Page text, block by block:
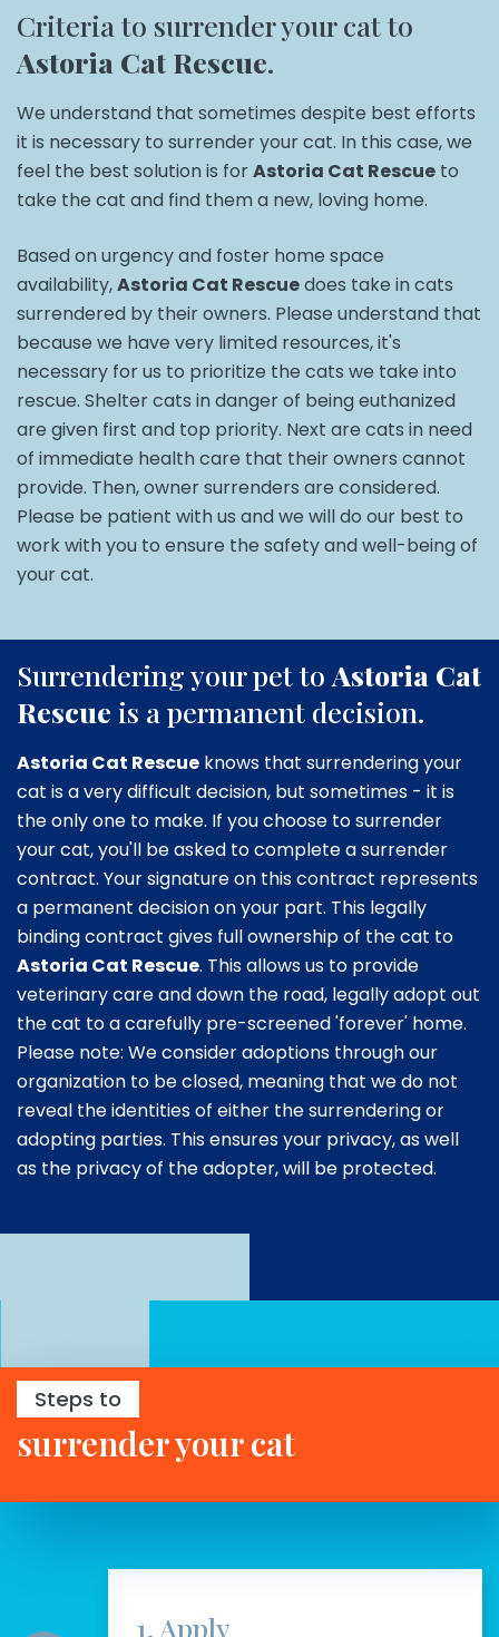
Criteria to surrender your cat to
Astoria Cat Rescue.
We understand that sometimes despite best efforts
it is necessary to surrender your cat. In this case, we
feel the best solution is forAstoria Cat Rescue to
take the cat and find them a new, loving home.
Based on urgency and foster home space
availability,Astoria Cat Rescuedoes take in cats
surrendered by their owners. Please understand that
because we have very limited resources, it's
necessary for us to prioritize the cats we take into
rescue. Shelter cats in danger of being euthanized
are given first and top priority. Next are cats in need
of immediate health care that their owners cannot
provide. Then, owner surrenders are considered.
Please be patient with us and we will do our best to
work with you to ensure the safety and well-being of
your cat.
Surrendering your pet to Astoria Cat
Rescue is a permanent decision.
Astoria Cat Rescue knows that surrendering your
cat is a very difficult decision, but sometimes - it is
the only one to make. If you choose to surrender
your cat, you'll be asked to complete a surrender
contract. Your signature on this contract represents
a permanent decision on your part. This legally
binding contract gives full ownership of the cat to
Astoria Cat Rescue. This allows us to provide
veterinary care and down the road, legally adopt out
the cat to a carefully pre-screened 'forever' home.
Please note: We consider adoptions through our
organization to be closed, meaning that we do not
reveal the identities of either the surrendering or
adopting parties. This ensures your privacy, as well
as the privacy of the adopter, will be protected.
Steps to
surrender your cat
1. Apply